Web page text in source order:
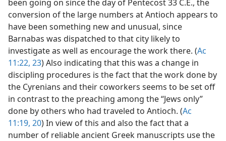
been going on since the day of Pentecost 33 C.E., the
conversion of the large numbers at Antioch appears to
have been something new and unusual, since
Barnabas was dispatched to that city likely to
investigate as well as encourage the work there. (Ac
11:22, 23) Also indicating that this was a change in
discipling procedures is the fact that the work done by
the Cyrenians and their coworkers seems to be set off
in contrast to the preaching among the “Jews only”
done by others who had traveled to Antioch. (Ac
11:19, 20) In view of this and also the fact that a
number of reliable ancient Greek manuscripts use the